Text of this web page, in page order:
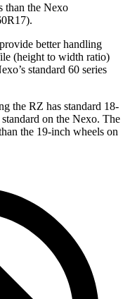
than the Nexo
better handling
(height to width ratio)
standard 60 series
the RZ has standard 18-
on the Nexo. The
the 19-inch wheels on